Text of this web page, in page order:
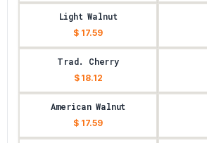
Light Walnut
$ 17.59
Trad. Cherry
$ 18.12
American Walnut
$ 17.59